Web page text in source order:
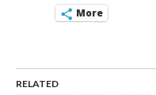
More
RELATED